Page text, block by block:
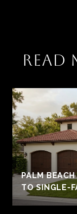
READ
PALM
TO SINGLE-